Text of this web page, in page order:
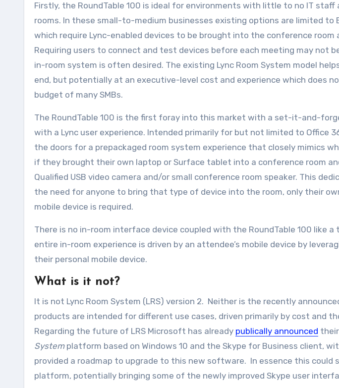
Firstly, the RoundTable 100 is ideal for environments with little to no IT
rooms. In these small-to-medium businesses existing options are limited to
which require Lync-enabled devices to be brought into the conference room
Requiring users to connect and test devices before each meeting may not
in-room system is often desired. The existing Lync Room System model
end, but potentially at an executive-level cost and experience which does
budget of many SMBs.
The RoundTable 100 is the first foray into this market with a set-it-and-
with a Lync user experience. Intended primarily for but not limited to Office
the doors for a prepackaged room system experience that closely mimics
if they brought their own laptop or Surface tablet into a conference room
Qualified USB video camera and/or small conference room speaker. This
the need for anyone to bring that type of device into the room, only their
mobile device is required.
There is no in-room interface device coupled with the RoundTable 100 like a
entire in-room experience is driven by an attendee’s mobile device by
their personal mobile device.
What is it not?
It is not Lync Room System (LRS) version 2. Neither is the recently
products are intended for different use cases, driven primarily by cost and
Regarding the future of LRS Microsoft has already publically announced
Systemplatform based on Windows 10 and the Skype for Business client,
provided a roadmap to upgrade to this new software. In essence this could
platform, potentially bringing some of the newly improved Skype user